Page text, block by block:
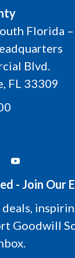
Florida
Blvd.
FL 33309
Y
o
e
o
o
- Join Our
Goodwill